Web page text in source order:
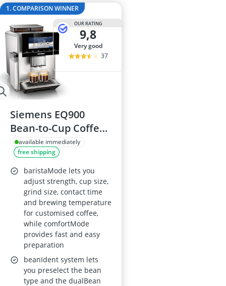
1. COMPARISON WINNER
OUR RATING
9,8
very good
37
Siemens EQ900
Bean-to-Cup Coffee
Machine (TQ907GB3)
with 6.8in Touch
Screen, Cup
Warmer, Dual Bean
System,
BaristaMode,
beanIdent, 30+
Beverages, Home
Connect
available immediately
free shipping
baristaMode lets you
adjust strength, cup size,
grind size, contact time
and brewing temperature
for customised coffee,
while comfortMode
provides fast and easy
preparation
beanIdent system lets
you preselect the bean
type and the dualBean